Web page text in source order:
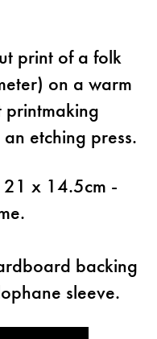
print of a folk
on a warm
printmaking
etching press.
21 x 14.5cm -
backing
sleeve.